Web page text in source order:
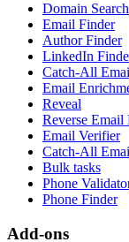
Domain Search
Email Finder
Author Finder
LinkedIn
Catch-All
Email
Reveal
Reverse
Email Verifier
Catch-All
Bulk tasks
Phone
Phone Finder
Add-ons